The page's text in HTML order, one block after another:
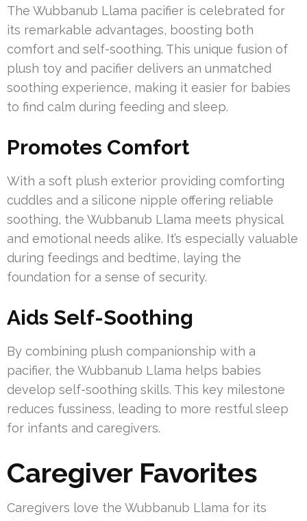
The Wubbanub Llama pacifier is celebrated for
its remarkable advantages, boosting both
comfort and self-soothing. This unique fusion of
plush toy and pacifier delivers an unmatched
soothing experience, making it easier for babies
to find calm during feeding and sleep.
Promotes Comfort
With a soft plush exterior providing comforting
cuddles and a silicone nipple offering reliable
soothing, the Wubbanub Llama meets physical
and emotional needs alike. It’s especially valuable
during feedings and bedtime, laying the
foundation for a sense of security.
Aids Self-Soothing
By combining plush companionship with a
pacifier, the Wubbanub Llama helps babies
develop self-soothing skills. This key milestone
reduces fussiness, leading to more restful sleep
for infants and caregivers.
Caregiver Favorites
Caregivers love the Wubbanub Llama for its